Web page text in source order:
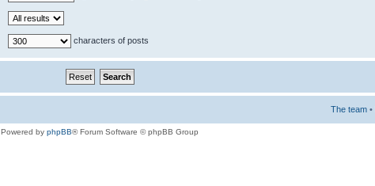
characters of posts
The team •
Powered by phpBB® Forum Software © phpBB Group